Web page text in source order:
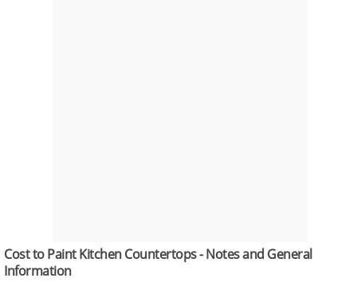
Cost to Paint Kitchen Countertops - Notes and General
Information